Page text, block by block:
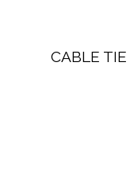
CABLE